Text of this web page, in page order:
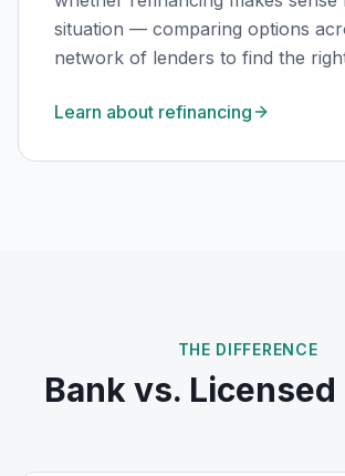
situation — comparing options
network of lenders to find the
Learn about refinancing
THE DIFFERENCE
Bank vs.